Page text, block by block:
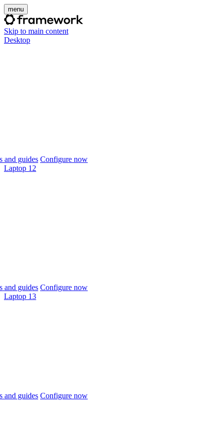
menu
Skip to main content
Desktop
and guides Configure now
Laptop 12
and guides Configure now
Laptop 13
and guides Configure now